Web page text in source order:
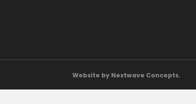
Website by Nextwave Concepts.